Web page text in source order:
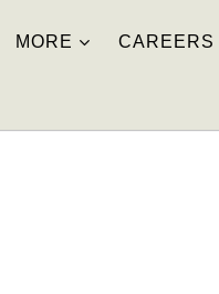
MORE CAREERS